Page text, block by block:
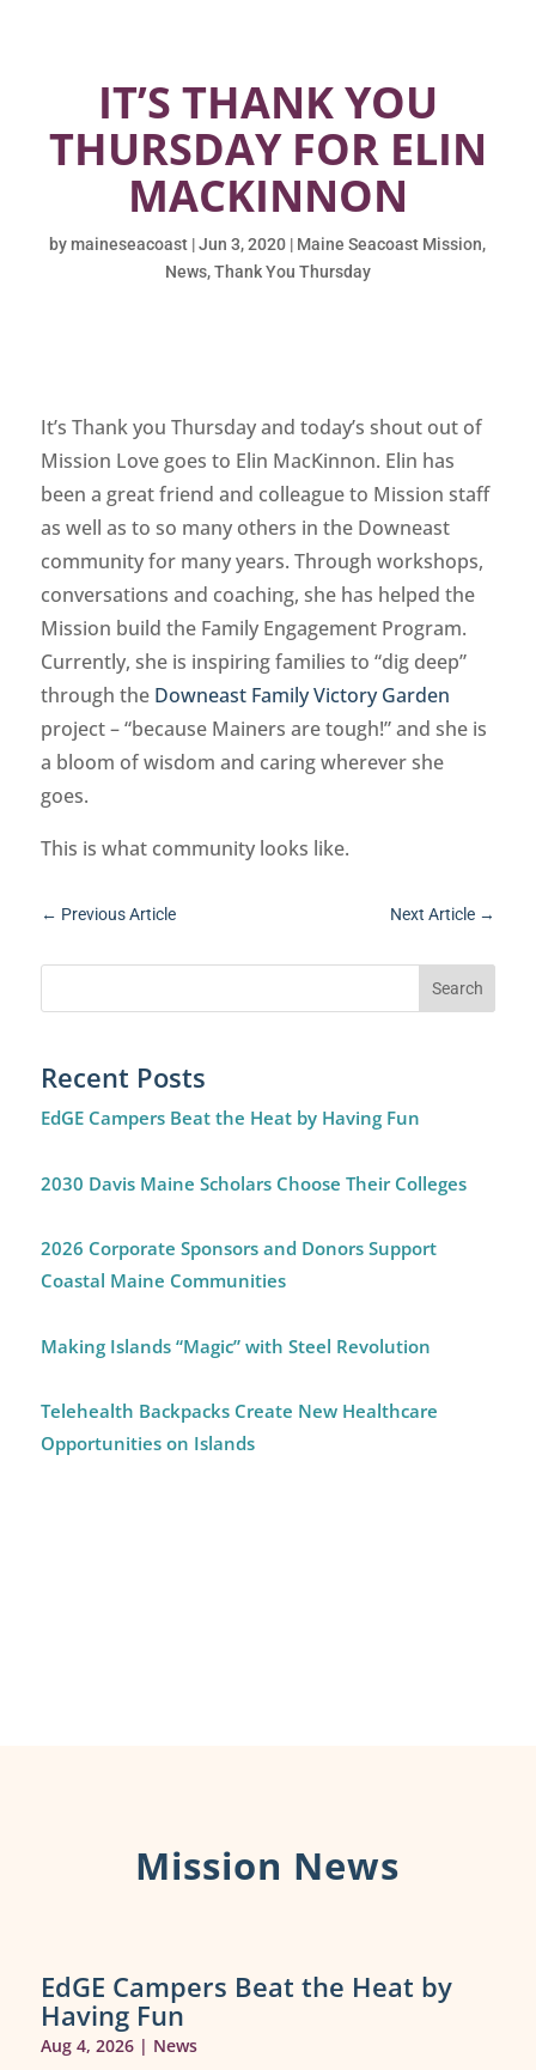
IT’S THANK YOU
THURSDAY FOR ELIN
MACKINNON
bymaineseacoast |Jun 3, 2020 | Maine Seacoast Mission,
News,Thank You Thursday
It’s Thank you Thursday and today’s shout out of
Mission Love goes to Elin MacKinnon. Elin has
been a great friend and colleague to Mission staff
as well as to so many others in the Downeast
community for many years. Through workshops,
conversations and coaching, she has helped the
Mission build the Family Engagement Program.
Currently, she is inspiring families to “dig deep”
through the Downeast Family Victory Garden
project – “because Mainers are tough!” and she is
a bloom of wisdom and caring wherever she
goes.
This is what community looks like.
← Previous Article Next Article →
Recent Posts
EdGE Campers Beat the Heat by Having Fun
2030 Davis Maine Scholars Choose Their Colleges
2026 Corporate Sponsors and Donors Support
Coastal Maine Communities
Making Islands “Magic” with Steel Revolution
Telehealth Backpacks Create New Healthcare
Opportunities on Islands
Mission News
EdGE Campers Beat the Heat by
Having Fun
Aug 4, 2026| News